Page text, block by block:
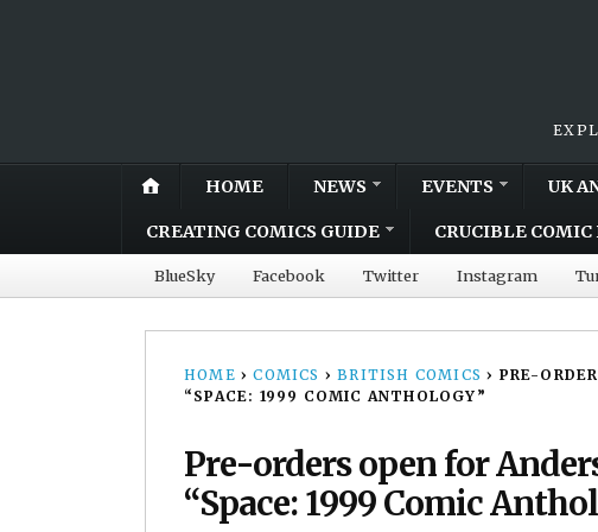
HOME NEWS EVENTS UK
CREATING COMICS GUIDE CRUCIBLE COMIC
BlueSky Facebook Twitter Instagram
HOME › COMICS › BRITISH COMICS › PRE-
“SPACE: 1999 COMIC ANTHOLOGY”
Pre-orders open for
“Space: 1999 Comic